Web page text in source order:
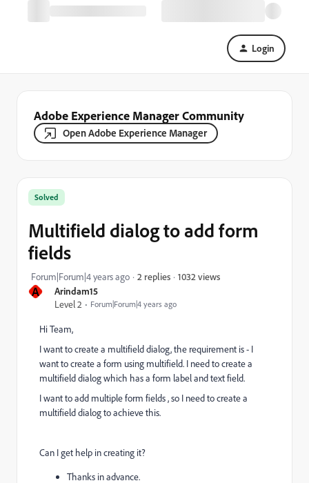
Login
Adobe Experience Manager Community
Open Adobe Experience Manager
A
Arindam15
Level 2
Forum|Forum|4 years ago
Solved
Multifield dialog to add form
fields
Forum|Forum|4 years ago 2 replies 1032 views
Hi Team,
I want to create a multifield dialog, the requirement is - I
want to create a form using multifield. I need to create a
multifield dialog which has a form label and text field.
I want to add multiple form fields , so I need to create a
multifield dialog to achieve this.
Can I get help in creating it?
Thanks in advance.